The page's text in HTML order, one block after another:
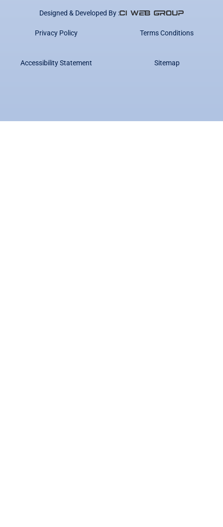
Designed & Developed By :
Privacy Policy Terms Conditions
Accessibility Statement Sitemap